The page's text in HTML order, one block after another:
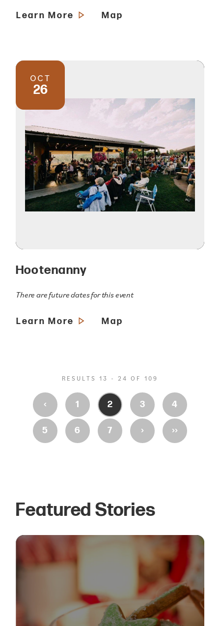
Learn More Map
OCT
26
Hootenanny
There are future dates for this event
Learn More Map
RESULTS 13 - 24 OF 109
‹ 1 2 3 4
5 6 7 › ››
Featured Stories